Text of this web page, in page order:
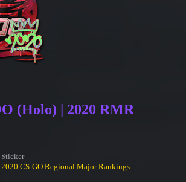
(Holo) | 2020 RMR
CS:GO Regional Major Rankings.